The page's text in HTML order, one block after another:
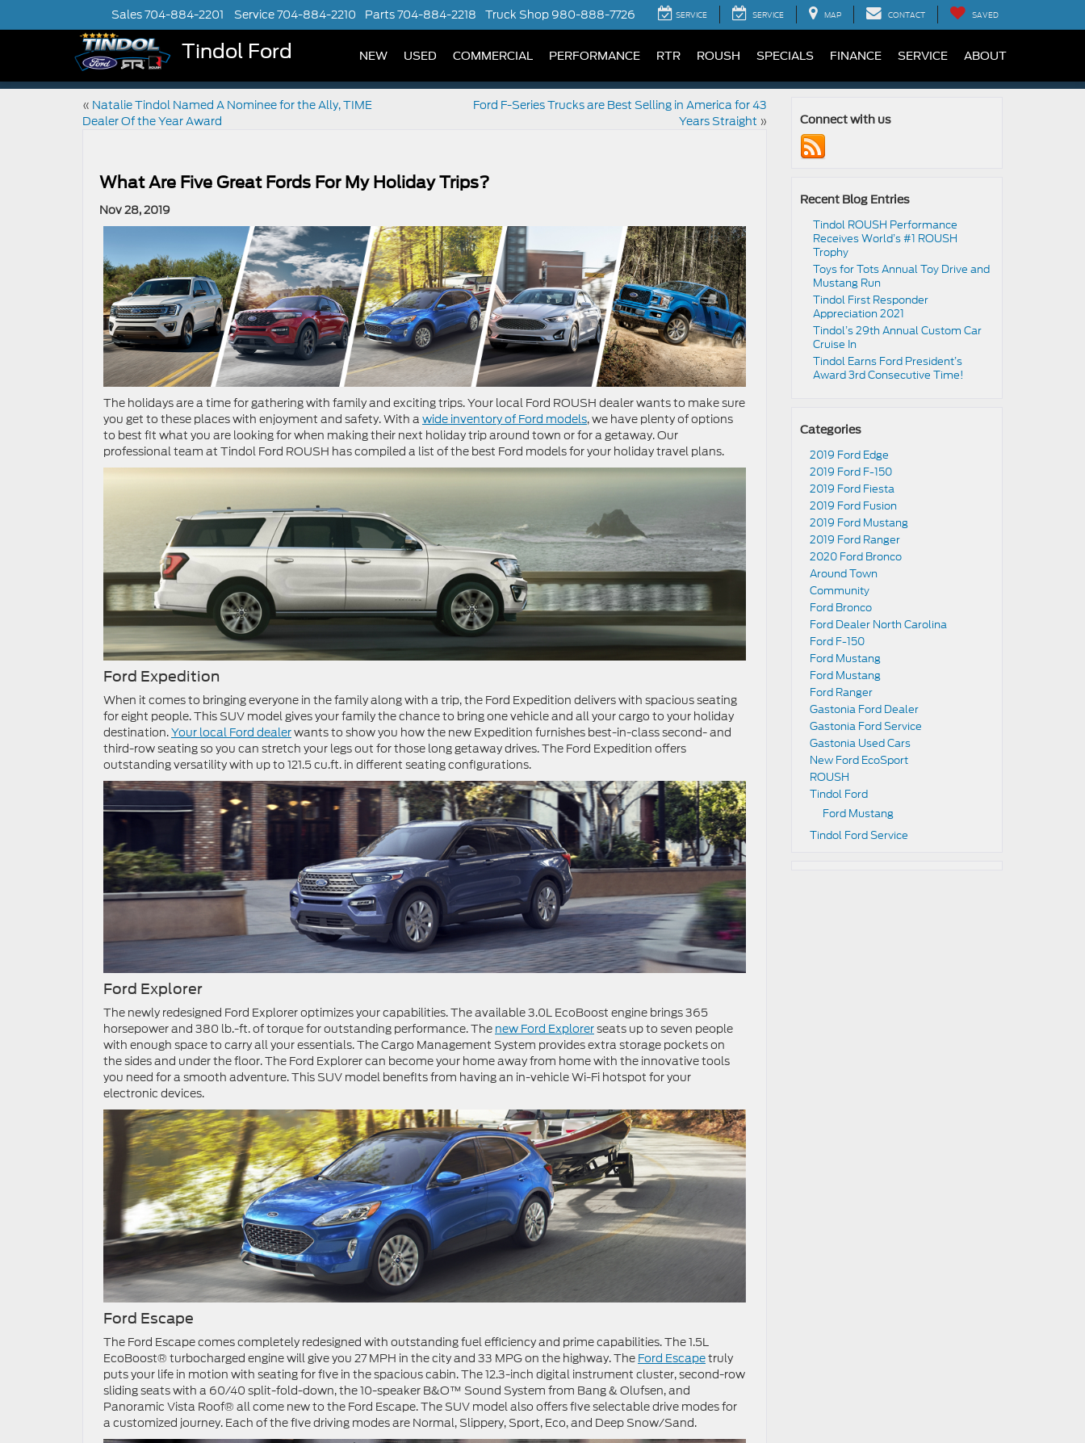
Tindol Ford
Sales704-884-2201 Service704-884-2210 Parts704-884-2218 Truck Shop 980-888-7726 SERVICE SERVICE MAP CONTACT SAVED
NEW USED COMMERCIAL PERFORMANCE RTR ROUSH SPECIALS FINANCE SERVICE ABOUT
« Natalie Tindol Named A Nominee for the Ally, TIME
Dealer Of the Year Award
Ford F-Series Trucks are Best Selling in America for 43
Years Straight »
What Are Five Great Fords For My Holiday Trips?
Nov 28, 2019
The holidays are a time for gathering with family and exciting trips. Your local Ford ROUSH dealer wants to make sure
you get to these places with enjoyment and safety. With a wide inventory of Ford models, we have plenty of options
to best fit what you are looking for when making their next holiday trip around town or for a getaway. Our
professional team at Tindol Ford ROUSH has compiled a list of the best Ford models for your holiday travel plans.
Ford Expedition
When it comes to bringing everyone in the family along with a trip, the Ford Expedition delivers with spacious seating
for eight people. This SUV model gives your family the chance to bring one vehicle and all your cargo to your holiday
destination.Your local Ford dealerwants to show you how the new Expedition furnishes best-in-class second- and
third-row seating so you can stretch your legs out for those long getaway drives. The Ford Expedition offers
outstanding versatility with up to 121.5 cu.ft. in different seating configurations.
Ford Explorer
The newly redesigned Ford Explorer optimizes your capabilities. The available 3.0L EcoBoost engine brings 365
horsepower and 380 lb.-ft. of torque for outstanding performance. The new Ford Explorerseats up to seven people
with enough space to carry all your essentials. The Cargo Management System provides extra storage pockets on
the sides and under the floor. The Ford Explorer can become your home away from home with the innovative tools
you need for a smooth adventure. This SUV model benefits from having an in-vehicle Wi-Fi hotspot for your
electronic devices.
Ford Escape
The Ford Escape comes completely redesigned with outstanding fuel efficiency and prime capabilities. The 1.5L
EcoBoost® turbocharged engine will give you 27 MPH in the city and 33 MPG on the highway. The Ford Escapetruly
puts your life in motion with seating for five in the spacious cabin. The 12.3-inch digital instrument cluster, second-row
sliding seats with a 60/40 split-fold-down, the 10-speaker B&O™ Sound System from Bang & Olufsen, and
Panoramic Vista Roof® all come new to the Ford Escape. The SUV model also offers five selectable drive modes for
a customized journey. Each of the five driving modes are Normal, Slippery, Sport, Eco, and Deep Snow/Sand.
Connect with us
Recent Blog Entries
Tindol ROUSH Performance
Receives World’s #1 ROUSH
Trophy
Toys for Tots Annual Toy Drive and
Mustang Run
Tindol First Responder
Appreciation 2021
Tindol’s 29th Annual Custom Car
Cruise In
Tindol Earns Ford President’s
Award 3rd Consecutive Time!
Categories
2019 Ford Edge
2019 Ford F-150
2019 Ford Fiesta
2019 Ford Fusion
2019 Ford Mustang
2019 Ford Ranger
2020 Ford Bronco
Around Town
Community
Ford Bronco
Ford Dealer North Carolina
Ford F-150
Ford Mustang
Ford Mustang
Ford Ranger
Gastonia Ford Dealer
Gastonia Ford Service
Gastonia Used Cars
New Ford EcoSport
ROUSH
Tindol Ford
Ford Mustang
Tindol Ford Service